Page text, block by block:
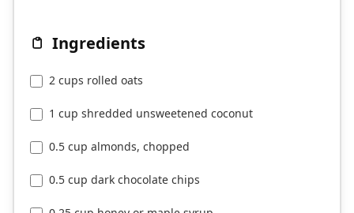
Ingredients
2 cups rolled oats
1 cup shredded unsweetened coconut
0.5 cup almonds, chopped
0.5 cup dark chocolate chips